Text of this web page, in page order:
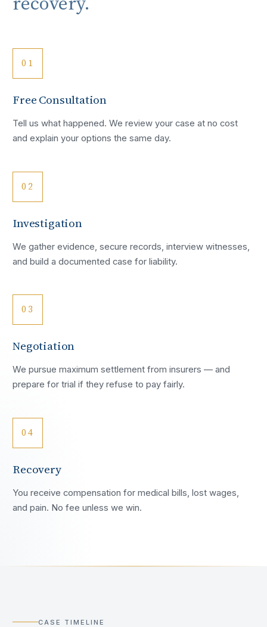
01
Free Consultation
Tell us what happened. We review your case at no cost
and explain your options the same day.
02
Investigation
We gather evidence, secure records, interview witnesses,
and build a documented case for liability.
03
Negotiation
We pursue maximum settlement from insurers — and
prepare for trial if they refuse to pay fairly.
04
Recovery
You receive compensation for medical bills, lost wages,
and pain. No fee unless we win.
CASE TIMELINE